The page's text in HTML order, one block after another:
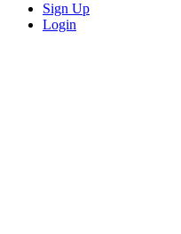
Sign Up
Login